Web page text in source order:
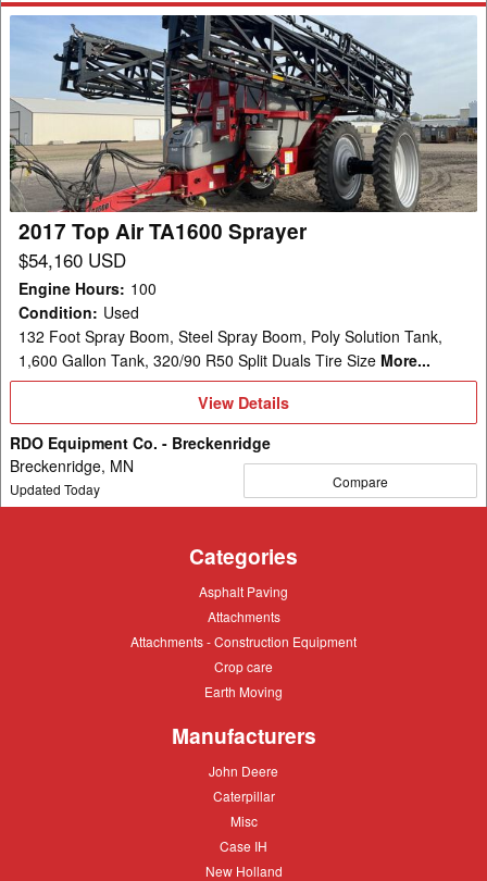
Top
TA1600
Sprayer
2017 Top Air TA1600 Sprayer
$54,160 USD
Engine Hours: 100
Condition: Used
132 Foot Spray Boom, Steel Spray Boom, Poly Solution Tank,
1,600 Gallon Tank, 320/90 R50 Split Duals Tire Size More...
View
View Details
RDO Equipment Co. - Breckenridge
Breckenridge, MN
Updated Today Compare
Categories
Asphalt
Asphalt Paving
Attachments
Attachments
Attachments
Attachments - Construction Equipment
Crop
Crop care
Earth
Earth Moving
Manufacturers
John
John Deere
Caterpillar
Caterpillar
Misc
Misc
Case
Case IH
New
New Holland